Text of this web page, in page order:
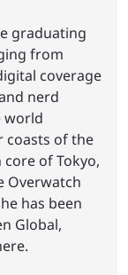
graduating
from
coverage
nerd
world
coasts of the
of Tokyo,
Overwatch
has been
Global,